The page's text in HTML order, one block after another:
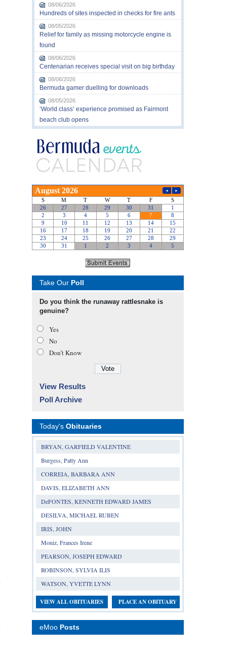
08/06/2026
Hundreds of sites inspected in checks for fire ants
08/05/2026
Relief for family as missing motorcycle engine is
found
08/06/2026
Centenarian receives special visit on big birthday
08/06/2026
Bermuda gamer duelling for downloads
08/05/2026
‘World class’ experience promised as Fairmont
beach club opens
Take Our Poll
Do you think the runaway rattlesnake is
genuine?
Yes
No
Don’t Know
View Results
Poll Archive
Today's Obituaries
BRYAN, GARFIELD VALENTINE
Burgess, Patty Ann
CORREIA, BARBARA ANN
DAVIS, ELIZABETH ANN
DeFONTES, KENNETH EDWARD JAMES
DESILVA, MICHAEL RUBEN
IRIS, JOHN
Moniz, Frances Irene
PEARSON, JOSEPH EDWARD
ROBINSON, SYLVIA ILIS
WATSON, YVETTE LYNN
VIEW ALL OBITUARIES PLACE AN OBITUARY
eMoo Posts